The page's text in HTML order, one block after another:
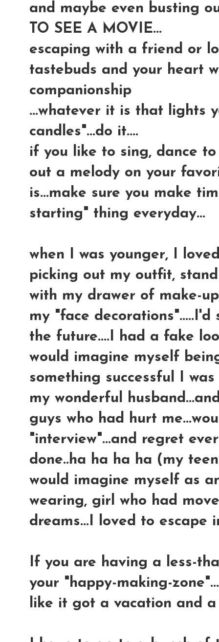
and maybe even busting
TO SEE A MOVIE...
escaping with a friend or
tastebuds and your heart
companionship
...whatever it is that lights
candles"...do it....
if you like to sing, dance
out a melody on your
is...make sure you make
starting" thing everyday...
when I was younger, I
picking out my outfit,
with my drawer of make-
my "face
the future....I had a fake
would imagine myself
something successful I
my wonderful
guys who had hurt
"interview"...and regret
done..ha ha ha ha (my
would imagine myself as
wearing, girl who had
dreams...I loved to escape
If you are having a less-
your "happy-making-
like it got a vacation and a